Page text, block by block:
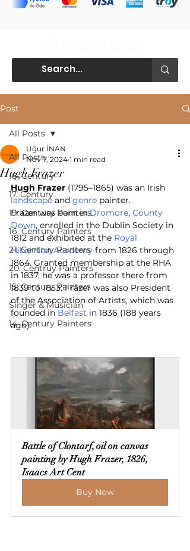
Post
All Posts
18. Century
17. Century
19. Century Painters
16. Century Painters
21. Centruy Painters
20. Centruy Painters
15. Century Painters
Singer & Musician
14. Century Painters
All Posts
Hugh Frazer
Uğur İNAN
Nov 7, 2024 1 min read
Hugh Frazer (1795–1865) was an Irish
landscape and genre painter.
Frazer was born in Dromore, County
Down, enrolled in the Dublin Society in
1812 and exhibited at the Royal
Hibernian Academy from 1826 through
1864. Granted membership at the RHA
in 1837, he was a professor there from
1839 to 1853. Frazer was also President
of the Association of Artists, which was
founded in Belfast in 1836 (188 years
ago).
Battle of Clontarf, oil on canvas
painting by Hugh Frazer, 1826,
Isaacs Art Cent
Buy Now